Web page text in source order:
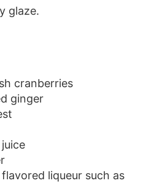
glaze.
cranberries
ginger
liqueur such as